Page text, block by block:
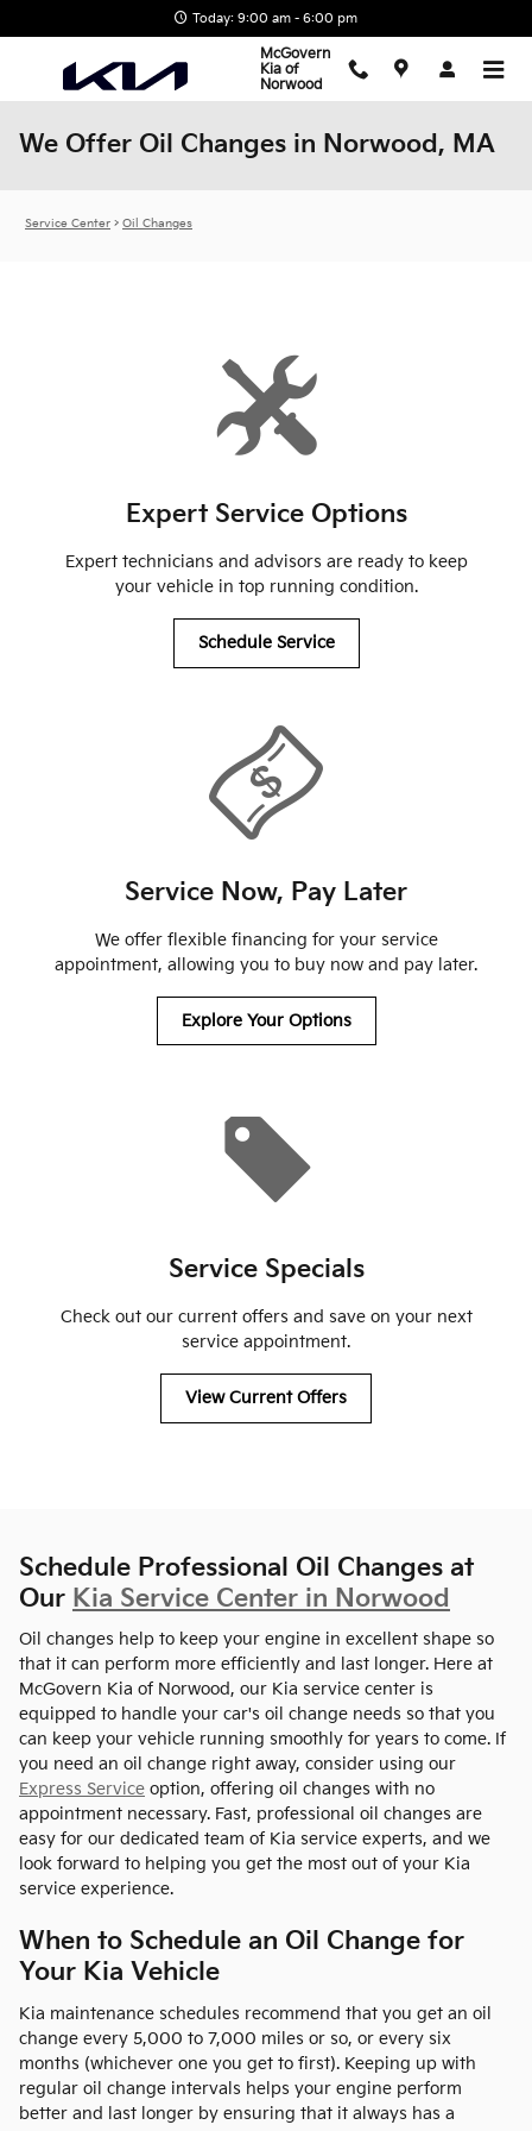
Today: 9:00 am - 6:00 pm
McGovern
Kia of
Norwood
We Offer Oil Changes in Norwood, MA
Service Center > Oil Changes
Expert Service Options
Expert technicians and advisors are ready to keep
your vehicle in top running condition.
Schedule Service
Service Now, Pay Later
We offer flexible financing for your service
appointment, allowing you to buy now and pay later.
Explore Your Options
Service Specials
Check out our current offers and save on your next
service appointment.
View Current Offers
Schedule Professional Oil Changes at
Our Kia Service Center in Norwood
Oil changes help to keep your engine in excellent shape so
that it can perform more efficiently and last longer. Here at
McGovern Kia of Norwood, our Kia service center is
equipped to handle your car's oil change needs so that you
can keep your vehicle running smoothly for years to come. If
you need an oil change right away, consider using our
Express Service option, offering oil changes with no
appointment necessary. Fast, professional oil changes are
easy for our dedicated team of Kia service experts, and we
look forward to helping you get the most out of your Kia
service experience.
When to Schedule an Oil Change for
Your Kia Vehicle
Kia maintenance schedules recommend that you get an oil
change every 5,000 to 7,000 miles or so, or every six
months (whichever one you get to first). Keeping up with
regular oil change intervals helps your engine perform
better and last longer by ensuring that it always has a